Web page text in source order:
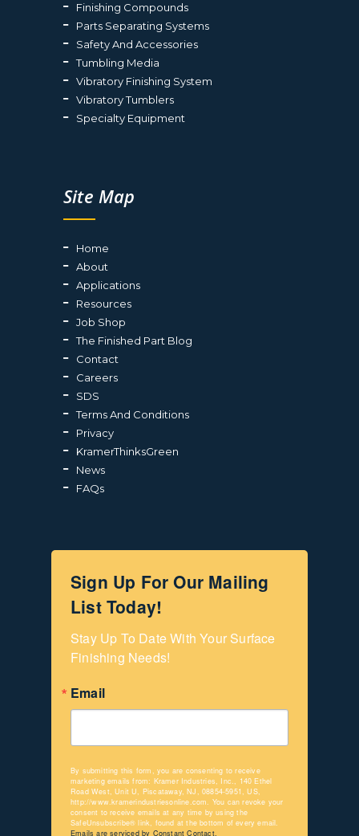
Finishing Compounds
Parts Separating Systems
Safety And Accessories
Tumbling Media
Vibratory Finishing System
Vibratory Tumblers
Specialty Equipment
Site Map
Home
About
Applications
Resources
Job Shop
The Finished Part Blog
Contact
Careers
SDS
Terms And Conditions
Privacy
KramerThinksGreen
News
FAQs
Sign Up For Our Mailing
List Today!
Stay Up To Date With Your Surface
Finishing Needs!
Email
By submitting this form, you are consenting to receive
marketing emails from: Kramer Industries, Inc., 140 Ethel
Road West, Unit U, Piscataway, NJ, 08854-5951, US,
http://www.kramerindustriesonline.com. You can revoke your
consent to receive emails at any time by using the
SafeUnsubscribe® link, found at the bottom of every email.
Emails are serviced by Constant Contact.